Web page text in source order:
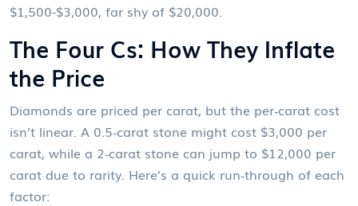
$1,500-$3,000, far shy of $20,000.
The Four Cs: How They Inflate
the Price
Diamonds are priced per carat, but the per‑carat cost
isn’t linear. A 0.5‑carat stone might cost $3,000 per
carat, while a 2‑carat stone can jump to $12,000 per
carat due to rarity. Here’s a quick run‑through of each
factor: